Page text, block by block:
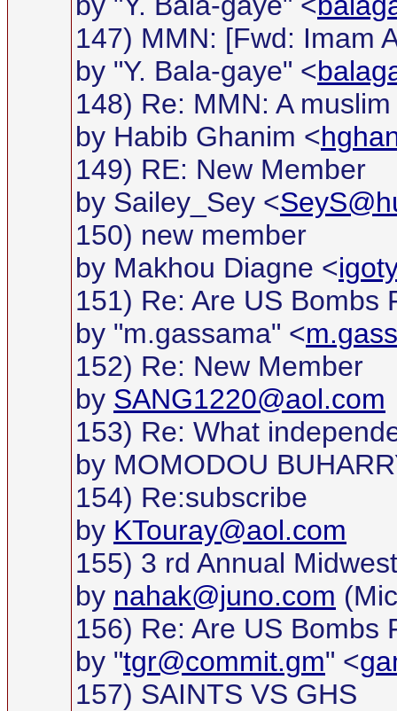
147) MMN: [Fwd: Imam
by "Y. Bala-gaye" <
148) Re: MMN: A
by Habib Ghanim <
149) RE: New Member
by Sailey_Sey <
150) new member
by Makhou Diagne <
151) Re: Are US Bombs
by "m.gassama" <
152) Re: New Member
by SANG1220@aol.com
153) Re: What
by MOMODOU
154) Re:subscribe
by KTouray@aol.com
155) 3 rd Annual
by nahak@juno.com
156) Re: Are US Bombs
by "tgr@commit.gm" <
157) SAINTS VS GHS